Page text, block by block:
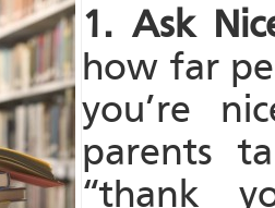
1. Ask
how far
you’re
parents
“thank